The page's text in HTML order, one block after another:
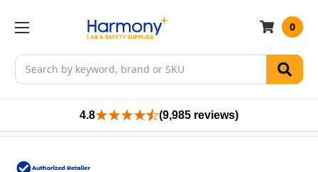
Search
0
4.8 (9,985 reviews)